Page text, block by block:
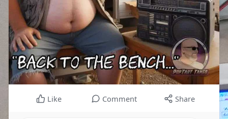
Like Comment Share